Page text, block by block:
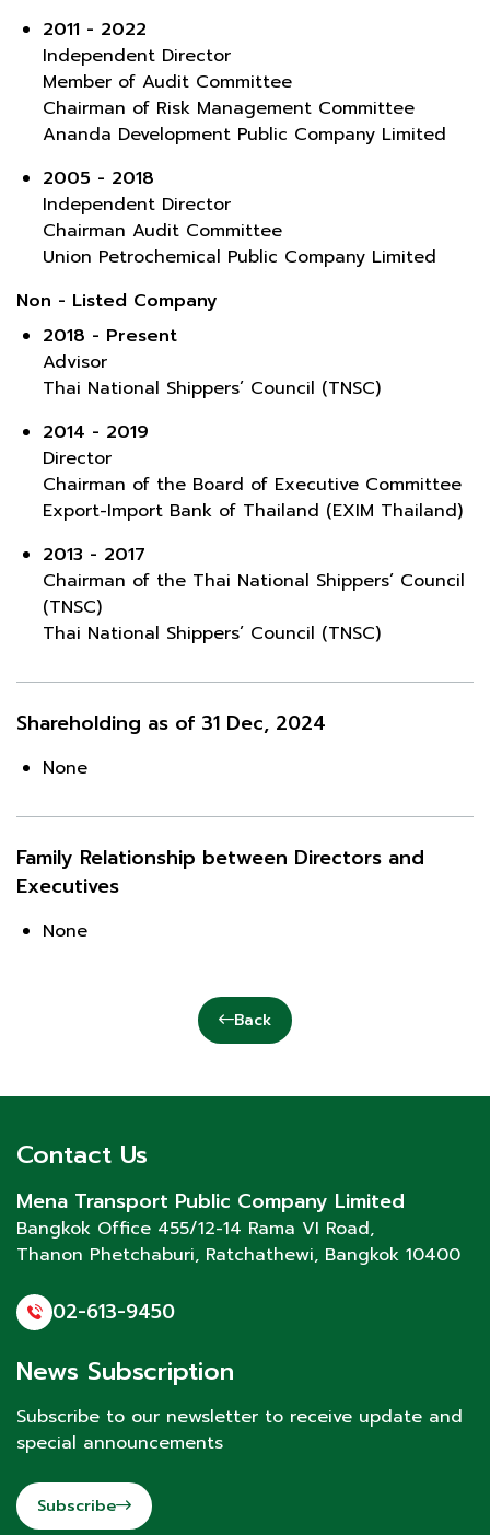
2011 - 2022
Independent Director
Member of Audit Committee
Chairman of Risk Management Committee
Ananda Development Public Company Limited
2005 - 2018
Independent Director
Chairman Audit Committee
Union Petrochemical Public Company Limited
Non - Listed Company
2018 - Present
Advisor
Thai National Shippers’ Council (TNSC)
2014 - 2019
Director
Chairman of the Board of Executive Committee
Export-Import Bank of Thailand (EXIM Thailand)
2013 - 2017
Chairman of the Thai National Shippers’ Council
(TNSC)
Thai National Shippers’ Council (TNSC)
Shareholding as of 31 Dec, 2024
None
Family Relationship between Directors and
Executives
None
Back
Contact Us
Mena Transport Public Company Limited
Bangkok Office 455/12-14 Rama VI Road,
Thanon Phetchaburi, Ratchathewi, Bangkok 10400
02-613-9450
News Subscription
Subscribe to our newsletter to receive update and
special announcements
Subscribe